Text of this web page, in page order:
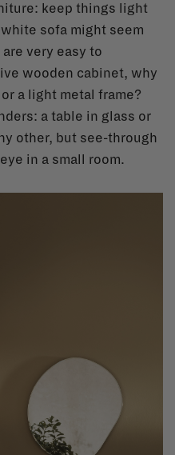
keep things light
sofa might seem
very easy to
wooden cabinet, why
a light metal frame?
a table in glass or
other, but see-through
in a small room.